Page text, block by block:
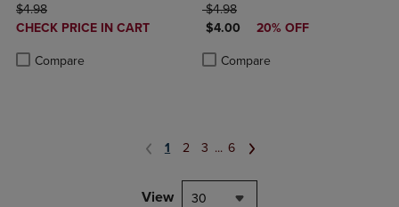
ORIGINAL PRICE
$4.98
DISCOUNTED
CHECK PRICE IN CART
Compare
ORIGINAL PRICE
$4.98
DISCOUNTED PRICE
$4.00 20% OFF
Compare
Product added, Select 2 to 4
Product removed, Select 2 to 4
1 2 3 ... 6
View 30